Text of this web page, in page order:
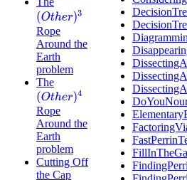
(Other)3
Rope
Around the
Earth
problem
The
(Other)4
Rope
Around the
Earth
problem
Cutting Off
the Cap